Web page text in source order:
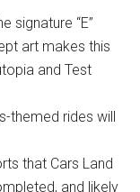
signature “E”
art makes this
and Test
themed rides will
that Cars Land
and likely